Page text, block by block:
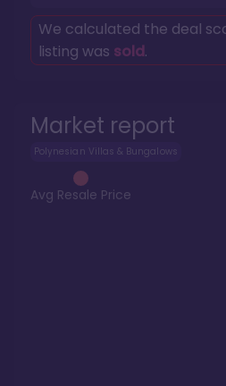
Market report
Polynesian Villas & Bungalows
Avg Resale Price
We calculated the deal
listing was sold.